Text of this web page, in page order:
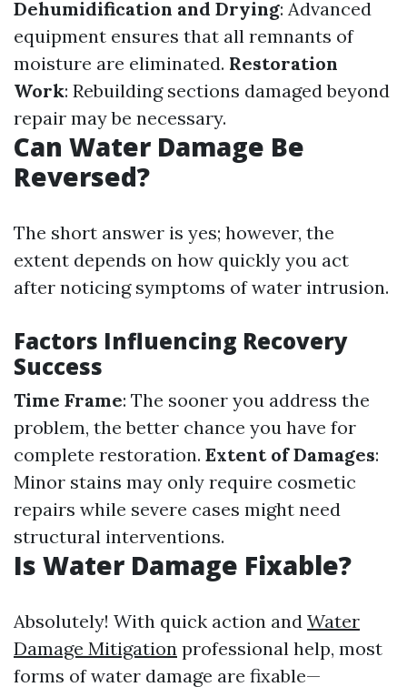
Dehumidification and Drying: Advanced
equipment ensures that all remnants of
moisture are eliminated. Restoration
Work: Rebuilding sections damaged beyond
repair may be necessary.
Can Water Damage Be
Reversed?
The short answer is yes; however, the
extent depends on how quickly you act
after noticing symptoms of water intrusion.
Factors Influencing Recovery
Success
Time Frame: The sooner you address the
problem, the better chance you have for
complete restoration. Extent of Damages:
Minor stains may only require cosmetic
repairs while severe cases might need
structural interventions.
Is Water Damage Fixable?
Absolutely! With quick action and Water
Damage Mitigation professional help, most
forms of water damage are fixable—